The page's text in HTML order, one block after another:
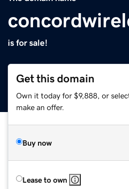
is for sale!
Get this domain
Own it today for $9,888, or
make an offer.
Buy now
Lease to own